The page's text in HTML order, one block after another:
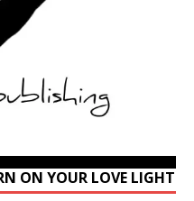
ON YOUR LOVE LIGHT